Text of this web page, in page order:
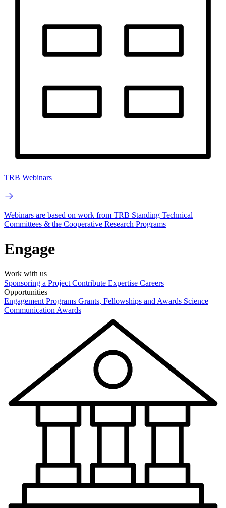
TRB Webinars
Webinars are based on work from TRB Standing Technical
Committees & the Cooperative Research Programs
Engage
Work with us
Sponsoring a Project Contribute Expertise Careers
Opportunities
Engagement Programs Grants, Fellowships and Awards Science
Communication Awards